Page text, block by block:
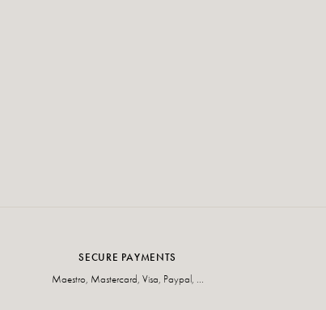
SECURE PAYMENTS
Maestro, Mastercard, Visa, Paypal, ...